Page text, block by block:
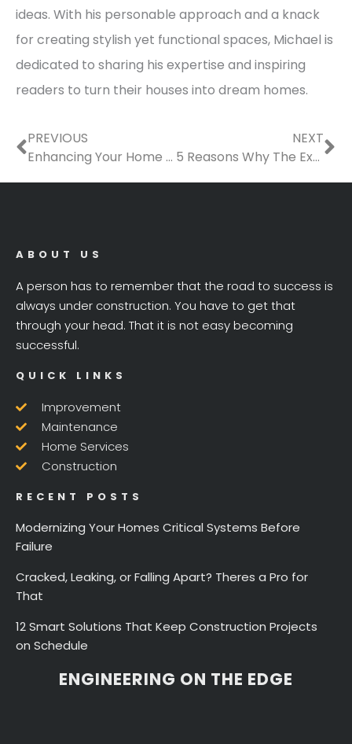
ideas. With his personable approach and a knack
for creating stylish yet functional spaces, Michael is
dedicated to sharing his expertise and inspiring
readers to turn their houses into dream homes.
Prev
PREVIOUS
Enhancing Your Home for Sustainability
NEXT
5 Reasons Why The Exterior of Your Home is Important to Its Value
ABOUT US
A person has to remember that the road to success is
always under construction. You have to get that
through your head. That it is not easy becoming
successful.
QUICK LINKS
Improvement
Maintenance
Home Services
Construction
RECENT POSTS
Modernizing Your Homes Critical Systems Before
Failure
Cracked, Leaking, or Falling Apart? Theres a Pro for
That
12 Smart Solutions That Keep Construction Projects
on Schedule
ENGINEERING ON THE EDGE